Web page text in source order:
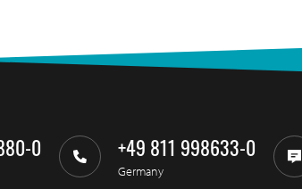
0 +49 811 998633-0
Germany